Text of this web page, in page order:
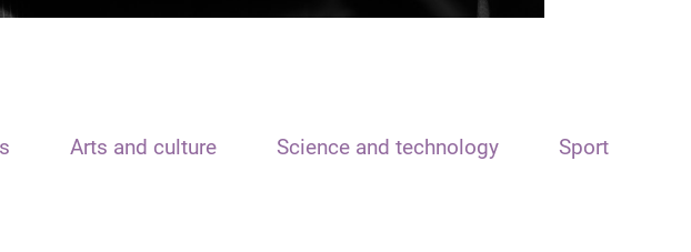
Arts and culture Science and technology Sport